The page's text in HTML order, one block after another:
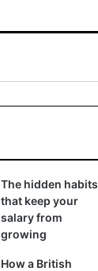
The hidden habits
that keep your
salary from
growing
How a British